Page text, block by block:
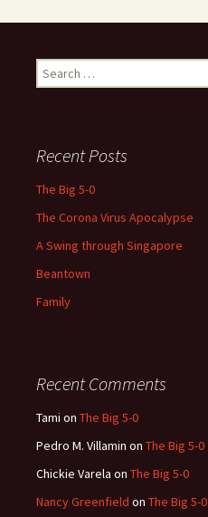
Search
for:
Recent Posts
The Big 5-0
The Corona Virus Apocalypse
A Swing through Singapore
Beantown
Family
Recent Comments
Tami on The Big 5-0
Pedro M. Villamin on The Big 5-0
Chickie Varela on The Big 5-0
Nancy Greenfield on The Big 5-0